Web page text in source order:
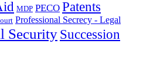
MDP PECO Patents
Professional Secrecy - Legal
Security Succession